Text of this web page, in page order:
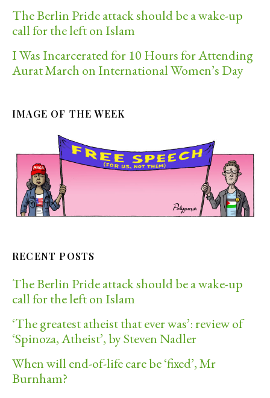
The Berlin Pride attack should be a wake-up
call for the left on Islam
I Was Incarcerated for 10 Hours for Attending
Aurat March on International Women’s Day
IMAGE OF THE WEEK
RECENT POSTS
The Berlin Pride attack should be a wake-up
call for the left on Islam
‘The greatest atheist that ever was’: review of
‘Spinoza, Atheist’, by Steven Nadler
When will end-of-life care be ‘fixed’, Mr
Burnham?